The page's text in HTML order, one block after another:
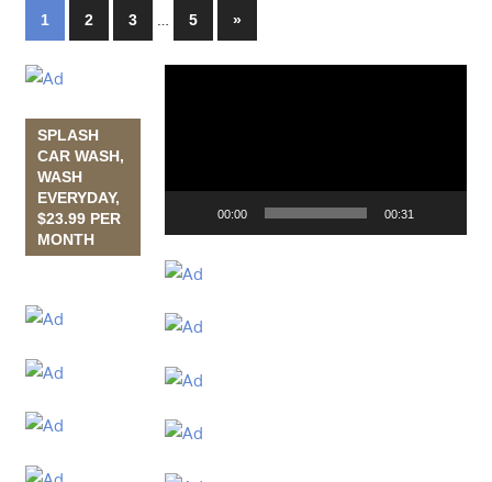
Posts
navigation
1 2 3 … 5
Next
Posts
»
SPLASH
CAR WASH,
WASH
EVERYDAY,
$23.99 PER
MONTH
00:00 00:31